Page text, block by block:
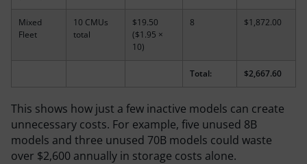
Mixed
Fleet
10 CMUs
total
$19.50
($1.95 ×
10)
8 $1,872.00
Total: $2,667.60
This shows how just a few inactive models can create
unnecessary costs. For example, five unused 8B
models and three unused 70B models could waste
over $2,600 annually in storage costs alone.